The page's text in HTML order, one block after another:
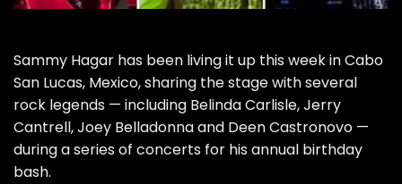
Sammy Hagar has been living it up this week in Cabo
San Lucas, Mexico, sharing the stage with several
rock legends — including Belinda Carlisle, Jerry
Cantrell, Joey Belladonna and Deen Castronovo —
during a series of concerts for his annual birthday
bash.